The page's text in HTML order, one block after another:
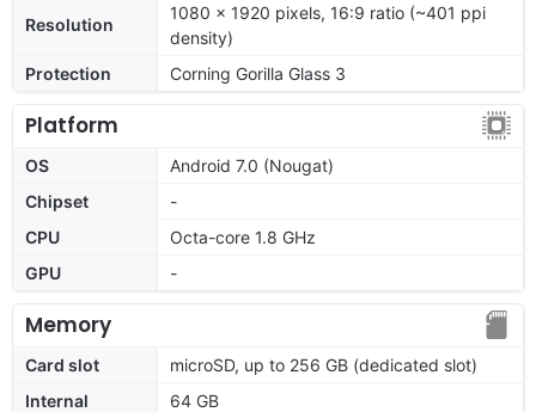
Resolution
1080 x 1920 pixels, 16:9 ratio (~401 ppi
density)
Protection
Corning Gorilla Glass 3
Platform
OS
Android 7.0 (Nougat)
Chipset
-
CPU
Octa-core 1.8 GHz
GPU
-
Memory
Card slot
microSD, up to 256 GB (dedicated slot)
Internal
64 GB